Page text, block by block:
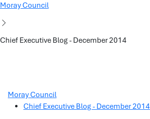
Moray Council
Chief Executive Blog - December 2014
Moray Council
Chief Executive Blog - December 2014